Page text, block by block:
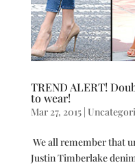
TREND ALERT!
to wear!
Mar 27, 2015|
We all remember that
Justin Timberlake